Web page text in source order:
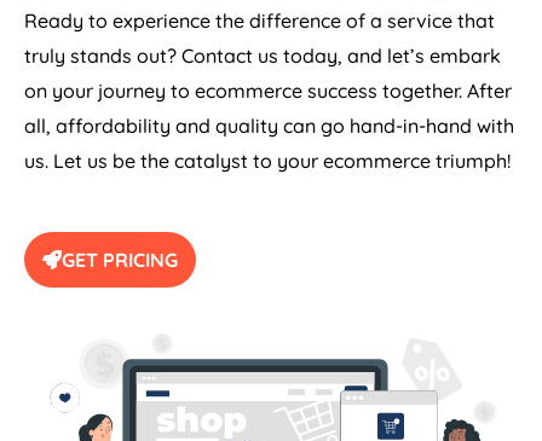
Ready to experience the difference of a service that
truly stands out? Contact us today, and let’s embark
on your journey to ecommerce success together. After
all, affordability and quality can go hand-in-hand with
us. Let us be the catalyst to your ecommerce triumph!
GET PRICING